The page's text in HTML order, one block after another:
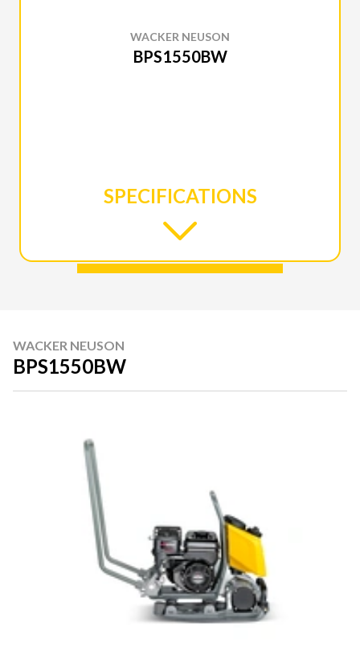
WACKER NEUSON
BPS1550BW
SPECIFICATIONS
WACKER NEUSON
BPS1550BW